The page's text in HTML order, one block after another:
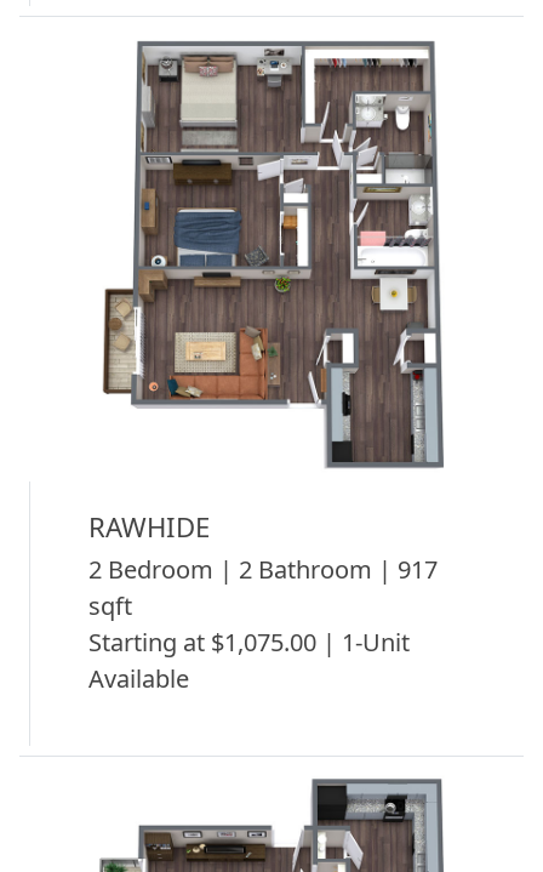
RAWHIDE
2 Bedroom | 2 Bathroom | 917
sqft
Starting at $1,075.00 | 1-Unit
Available